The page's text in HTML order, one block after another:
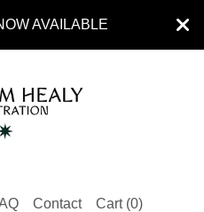
AVAILABLE
Contact Cart (0)